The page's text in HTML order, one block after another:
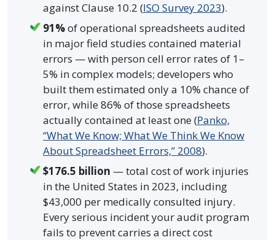
against Clause 10.2 (ISO Survey 2023).
91%of operational spreadsheets audited
in major field studies contained material
errors — with person cell error rates of 1–
5% in complex models; developers who
built them estimated only a 10% chance of
error, while 86% of those spreadsheets
actually contained at least one (Panko,
“What We Know; What We Think We Know
About Spreadsheet Errors,” 2008).
$176.5 billion — total cost of work injuries
in the United States in 2023, including
$43,000 per medically consulted injury.
Every serious incident your audit program
fails to prevent carries a direct cost